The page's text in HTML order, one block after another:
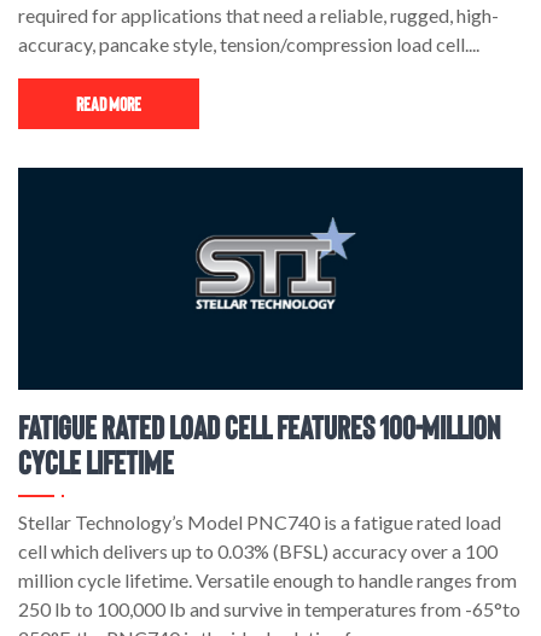
required for applications that need a reliable, rugged, high-
accuracy, pancake style, tension/compression load cell....
Read More
Fatigue Rated Load Cell Features 100-million
Cycle Lifetime
Stellar Technology’s Model PNC740 is a fatigue rated load
cell which delivers up to 0.03% (BFSL) accuracy over a 100
million cycle lifetime. Versatile enough to handle ranges from
250 lb to 100,000 lb and survive in temperatures from -65°to